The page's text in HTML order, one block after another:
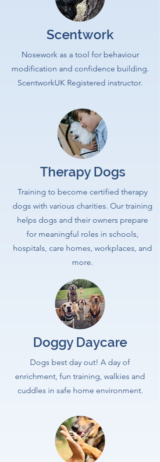
Scentwork
Nosework as a tool for behaviour
modification and confidence building.
ScentworkUK Registered instructor.
Therapy Dogs
Training to become certified therapy
dogs with various charities. Our training
helps dogs and their owners prepare
for meaningful roles in schools,
hospitals, care homes, workplaces, and
more.
Doggy Daycare
Dogs best day out! A day of
enrichment, fun training, walkies and
cuddles in safe home environment.